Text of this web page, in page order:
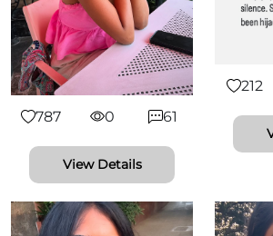
787 0 61
View Details
212